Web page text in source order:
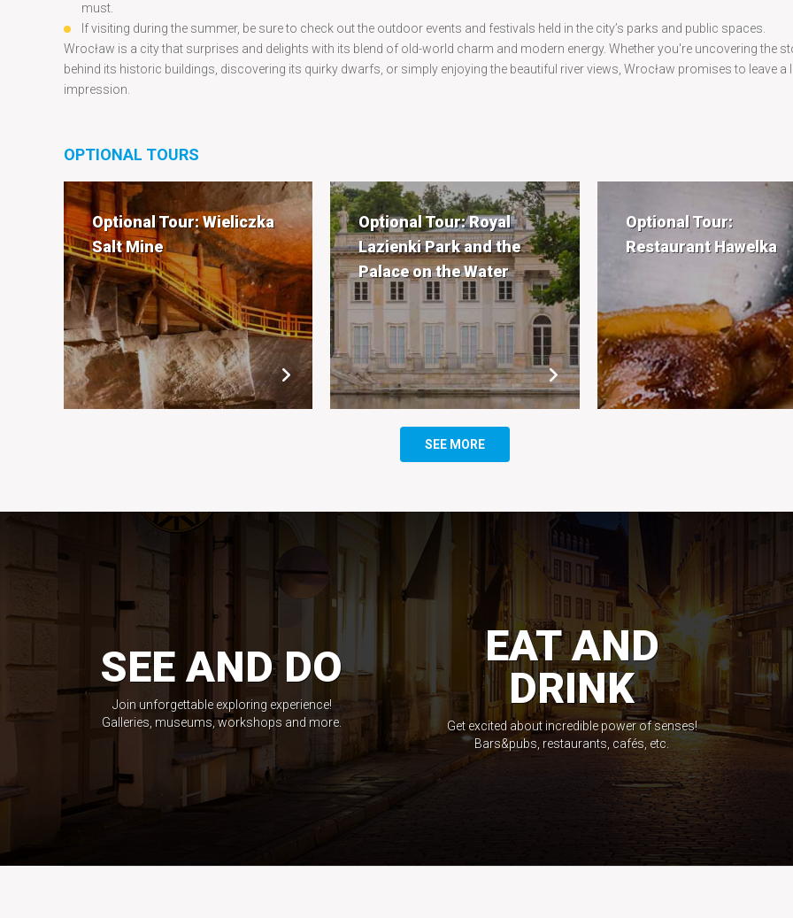
must.
If visiting during the summer, be sure to check out the outdoor events and festivals held in the city’s parks and public spaces.
Wrocław is a city that surprises and delights with its blend of old-world charm and modern energy. Whether you're uncovering the
behind its historic buildings, discovering its quirky dwarfs, or simply enjoying the beautiful river views, Wrocław promises to leave a
impression.
OPTIONAL TOURS
Optional Tour: Wieliczka
Salt Mine
Optional Tour: Royal
Lazienki Park and the
Palace on the Water
Optional Tour:
Restaurant Hawelka
SEE MORE
SEE AND DO
Join unforgettable exploring experience!
Galleries, museums, workshops and more.
EAT AND
DRINK
Get excited about incredible power of senses!
Bars&pubs, restaurants, cafés, etc.